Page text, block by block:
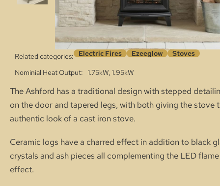
Related categories: Electric Fires Ezeeglow Stoves
Nominial Heat Output 1.75kW, 1.95kW
The Ashford has a traditional design with stepped
on the door and tapered legs, with both giving the stove
authentic look of a cast iron stove.
Ceramic logs have a charred effect in addition to black
crystals and ash pieces all complementing the LED flame
effect.